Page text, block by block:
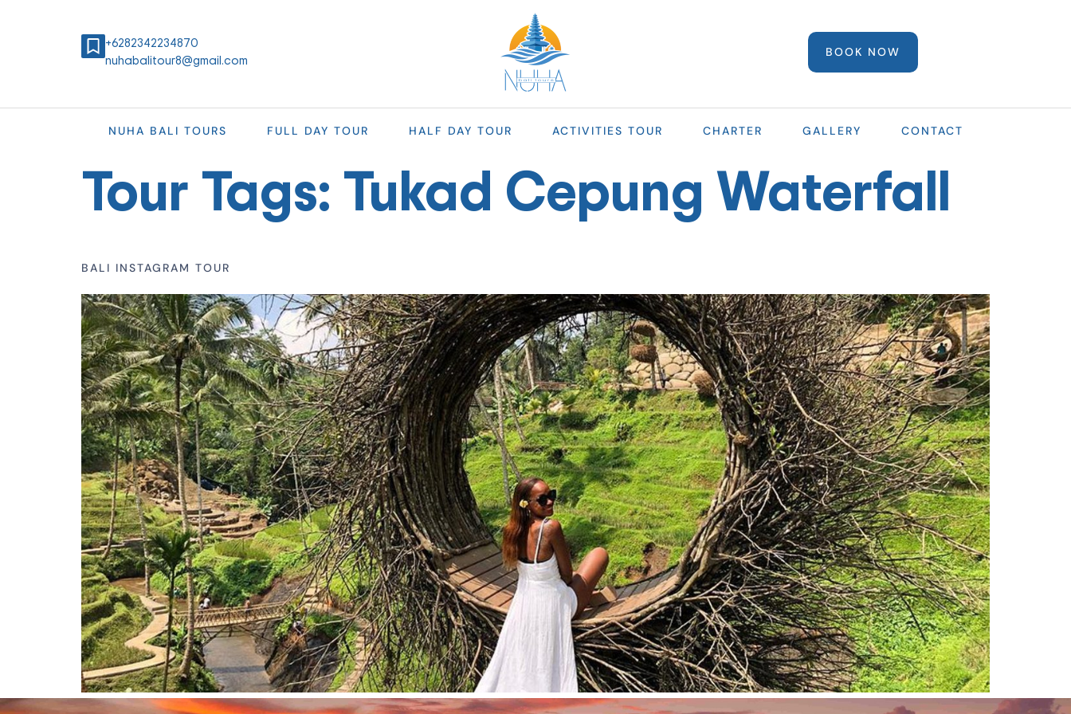
+6282342234870
nuhabalitour8@gmail.com
BOOK NOW
NUHA BALI TOURS FULL DAY TOUR HALF DAY TOUR ACTIVITIES TOUR CHARTER GALLERY CONTACT
Tour Tags:Tukad Cepung Waterfall
BALI INSTAGRAM TOUR